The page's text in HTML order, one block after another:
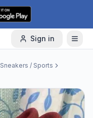
Sign in
Sneakers / Sports